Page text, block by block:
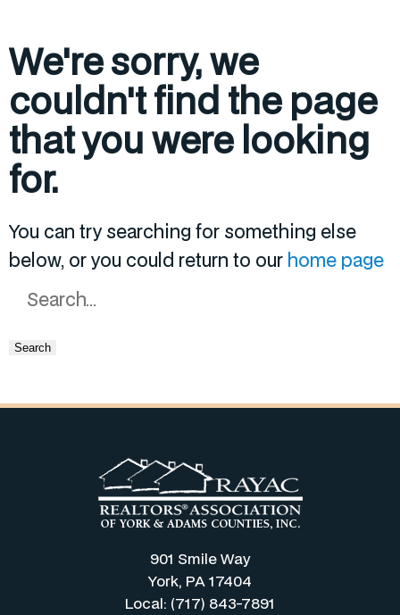
We're sorry, we
couldn't find the page
that you were looking
for.
You can try searching for something else
below, or you could return to our home page
901 Smile Way
York, PA 17404
Local: (717) 843-7891